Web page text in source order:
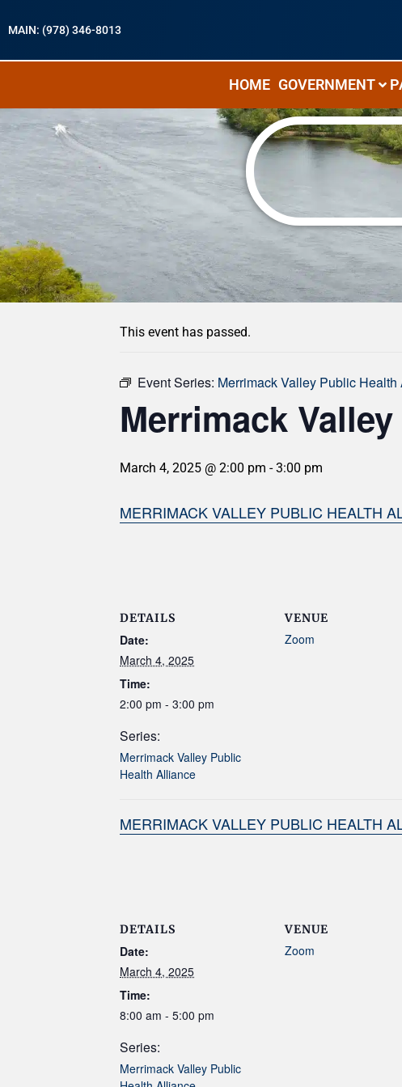
MAIN: (978) 346-8013
HOME GOVERNMENT
« All Events
This event has passed.
Event Series: Merrimack Valley Public
Merrimack
March 4, 2025 @ 2:00 pm -3:00 pm
MERRIMACK VALLEY PUBLIC HEALTH
DETAILS
Date:
March 4, 2025
Time:
2:00 pm - 3:00 pm
Series:
Merrimack Valley Public
Health Alliance
VENUE
Zoom
MERRIMACK VALLEY PUBLIC HEALTH
DETAILS
Date:
March 4, 2025
Time:
8:00 am - 5:00 pm
Series:
Merrimack Valley Public
VENUE
Zoom